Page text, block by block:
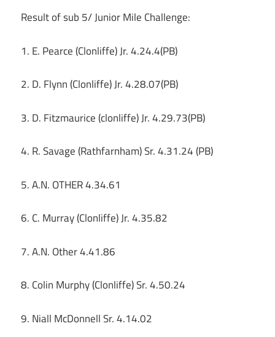
Result of sub 5/ Junior Mile Challenge:
1. E. Pearce (Clonliffe) Jr. 4.24.4(PB)
2. D. Flynn (Clonliffe) Jr. 4.28.07(PB)
3. D. Fitzmaurice (clonliffe) Jr. 4.29.73(PB)
4. R. Savage (Rathfarnham) Sr. 4.31.24 (PB)
5. A.N. OTHER 4.34.61
6. C. Murray (Clonliffe) Jr. 4.35.82
7. A.N. Other 4.41.86
8. Colin Murphy (Clonliffe) Sr. 4.50.24
9. Niall McDonnell Sr. 4.14.02